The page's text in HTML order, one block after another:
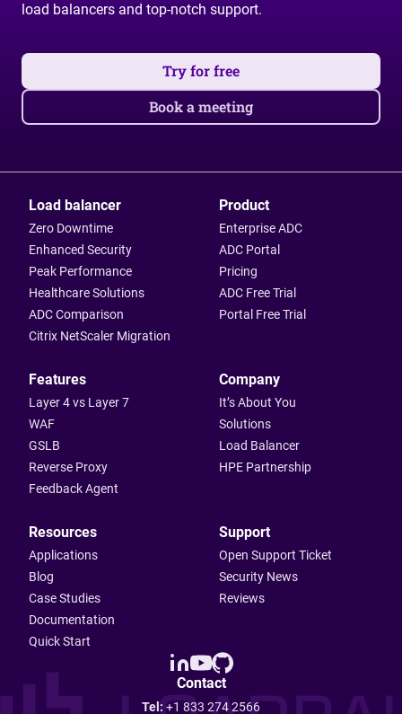
load balancers and top-notch support.
Try for free
Book a meeting
Load balancer
Zero Downtime
Enhanced Security
Peak Performance
Healthcare Solutions
ADC Comparison
Citrix NetScaler Migration
Product
Enterprise ADC
ADC Portal
Pricing
ADC Free Trial
Portal Free Trial
Features
Layer 4 vs Layer 7
WAF
GSLB
Reverse Proxy
Feedback Agent
Company
It’s About You
Solutions
Load Balancer
HPE Partnership
Resources
Applications
Blog
Case Studies
Documentation
Quick Start
Support
Open Support Ticket
Security News
Reviews
Contact
Tel: +1 833 274 2566